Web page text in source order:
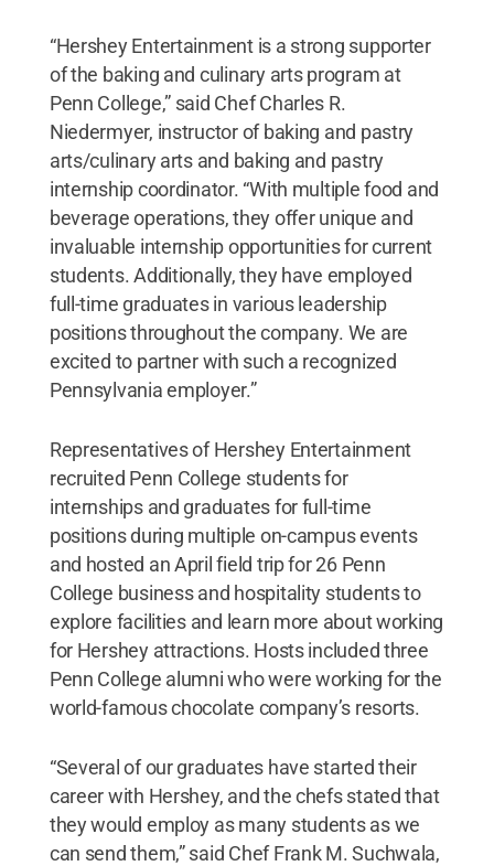
“Hershey Entertainment is a strong supporter
of the baking and culinary arts program at
Penn College,” said Chef Charles R.
Niedermyer, instructor of baking and pastry
arts/culinary arts and baking and pastry
internship coordinator. “With multiple food and
beverage operations, they offer unique and
invaluable internship opportunities for current
students. Additionally, they have employed
full-time graduates in various leadership
positions throughout the company. We are
excited to partner with such a recognized
Pennsylvania employer.”
Representatives of Hershey Entertainment
recruited Penn College students for
internships and graduates for full-time
positions during multiple on-campus events
and hosted an April field trip for 26 Penn
College business and hospitality students to
explore facilities and learn more about working
for Hershey attractions. Hosts included three
Penn College alumni who were working for the
world-famous chocolate company’s resorts.
“Several of our graduates have started their
career with Hershey, and the chefs stated that
they would employ as many students as we
can send them,” said Chef Frank M. Suchwala,